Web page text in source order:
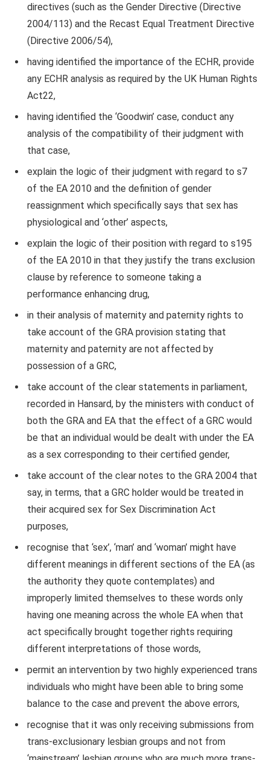
directives (such as the Gender Directive (Directive
2004/113) and the Recast Equal Treatment Directive
(Directive 2006/54),
having identified the importance of the ECHR, provide
any ECHR analysis as required by the UK Human Rights
Act22,
having identified the ‘Goodwin’ case, conduct any
analysis of the compatibility of their judgment with
that case,
explain the logic of their judgment with regard to s7
of the EA 2010 and the definition of gender
reassignment which specifically says that sex has
physiological and ‘other’ aspects,
explain the logic of their position with regard to s195
of the EA 2010 in that they justify the trans exclusion
clause by reference to someone taking a
performance enhancing drug,
in their analysis of maternity and paternity rights to
take account of the GRA provision stating that
maternity and paternity are not affected by
possession of a GRC,
take account of the clear statements in parliament,
recorded in Hansard, by the ministers with conduct of
both the GRA and EA that the effect of a GRC would
be that an individual would be dealt with under the EA
as a sex corresponding to their certified gender,
take account of the clear notes to the GRA 2004 that
say, in terms, that a GRC holder would be treated in
their acquired sex for Sex Discrimination Act
purposes,
recognise that ‘sex’, ‘man’ and ‘woman’ might have
different meanings in different sections of the EA (as
the authority they quote contemplates) and
improperly limited themselves to these words only
having one meaning across the whole EA when that
act specifically brought together rights requiring
different interpretations of those words,
permit an intervention by two highly experienced trans
individuals who might have been able to bring some
balance to the case and prevent the above errors,
recognise that it was only receiving submissions from
trans-exclusionary lesbian groups and not from